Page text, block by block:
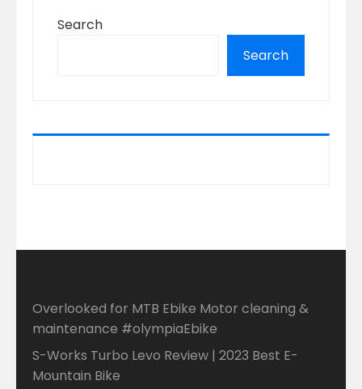
Search
Search
Overlooked for MTB Ebike Motor cleaning &
maintenance #olympiaEbike
S-Works Turbo Levo Review | 2023 Best E-
Mountain Bike